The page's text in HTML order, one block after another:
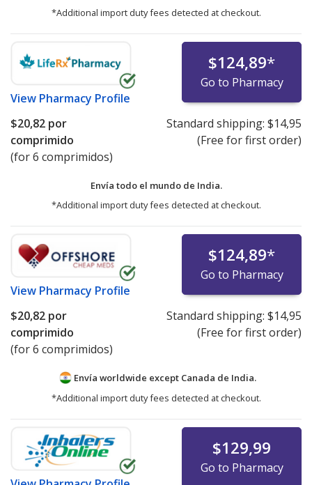
*Additional import duty fees detected at checkout.
View Pharmacy Profile
$124,89*
Go to Pharmacy
$20,82 por
comprimido
(for 6 comprimidos)
Standard shipping: $14,95
(Free for first order)
Envía todo el mundo de India.
*Additional import duty fees detected at checkout.
View Pharmacy Profile
$124,89*
Go to Pharmacy
$20,82 por
comprimido
(for 6 comprimidos)
Standard shipping: $14,95
(Free for first order)
Envía worldwide except Canada de India.
*Additional import duty fees detected at checkout.
$129,99
Go to Pharmacy